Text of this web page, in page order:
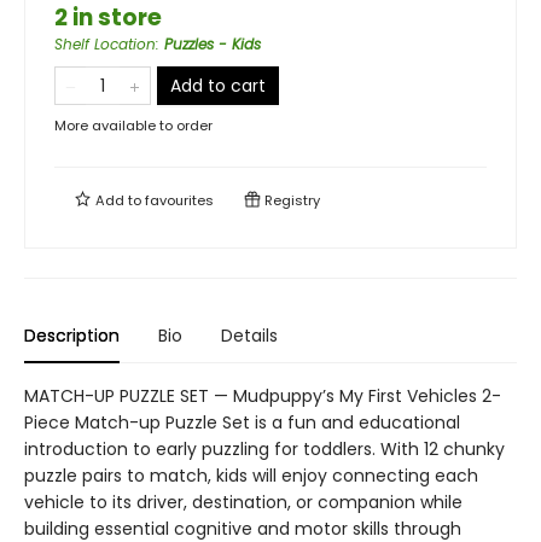
2 in store
Shelf Location: Puzzles - Kids
Add to cart
More available to order
Add tofavourites Registry
Description Bio Details
MATCH-UP PUZZLE SET — Mudpuppy’s My First Vehicles 2-
Piece Match-up Puzzle Set is a fun and educational
introduction to early puzzling for toddlers. With 12 chunky
puzzle pairs to match, kids will enjoy connecting each
vehicle to its driver, destination, or companion while
building essential cognitive and motor skills through